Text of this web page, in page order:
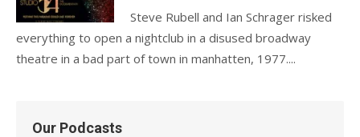
Steve Rubell and Ian Schrager risked
everything to open a nightclub in a disused broadway
theatre in a bad part of town in manhatten, 1977....
Our Podcasts